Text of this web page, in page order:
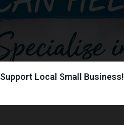
Support Local Small Business!